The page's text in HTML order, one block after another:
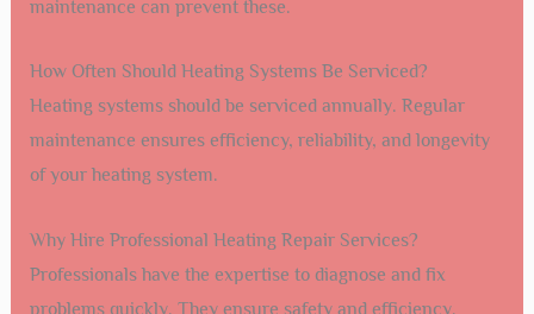
maintenance can prevent these.
How Often Should Heating Systems Be Serviced?
Heating systems should be serviced annually. Regular
maintenance ensures efficiency, reliability, and longevity
of your heating system.
Why Hire Professional Heating Repair Services?
Professionals have the expertise to diagnose and fix
problems quickly. They ensure safety and efficiency.